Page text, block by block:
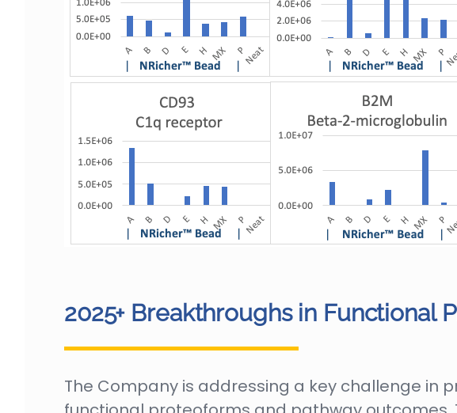
2025+ Breakthroughs in
The Company is addressing a key challenge in